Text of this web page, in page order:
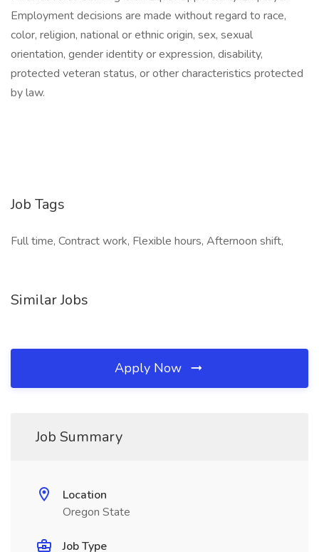
Employment decisions are made without regard to race,
color, religion, national or ethnic origin, sex, sexual
orientation, gender identity or expression, disability,
protected veteran status, or other characteristics protected
by law.
Job Tags
Full time, Contract work, Flexible hours, Afternoon shift,
Similar Jobs
Apply Now
Job Summary
Location
Oregon State
Job Type